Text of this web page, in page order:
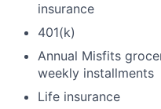
insurance
401(k)
Annual Misfits
weekly installments
Life insurance